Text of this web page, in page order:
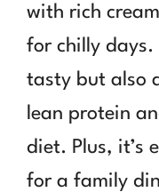
with rich
for chilly days.
tasty but also
lean protein
diet. Plus, it’s
for a family